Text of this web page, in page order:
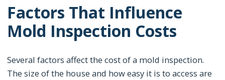
Factors That Influence
Mold Inspection Costs
Several factors affect the cost of a mold inspection.
The size of the house and how easy it is to access are